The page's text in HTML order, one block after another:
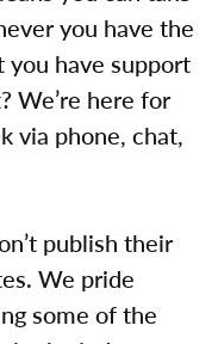
you have the
you have support
We’re here for
via phone, chat,
publish their
We pride
some of the